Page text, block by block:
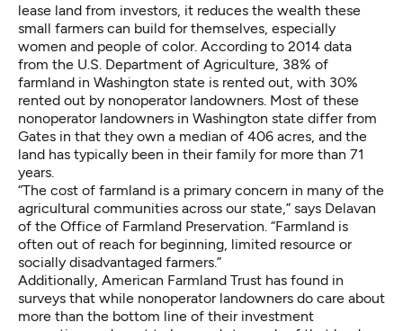
lease land from investors, it reduces the wealth these
small farmers can build for themselves, especially
women and people of color. According to 2014 data
from the U.S. Department of Agriculture, 38% of
farmland in Washington state is rented out, with 30%
rented out by nonoperator landowners. Most of these
nonoperator landowners in Washington state differfrom
Gates in that they own a median of 406 acres, and the
land has typically been in their family for more than 71
years.
“The cost of farmland is a primary concern in many of the
agricultural communities across our state,” says Delavan
of the Office of Farmland Preservation. “Farmland is
often out of reach for beginning, limited resource or
socially disadvantaged farmers.”
Additionally, American Farmland Trust has found in
surveys that while nonoperator landowners do care about
more than the bottom line of their investment